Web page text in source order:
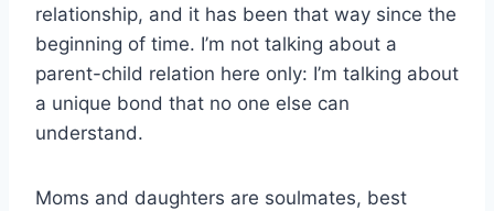
relationship, and it has been that way since the
beginning of time. I’m not talking about a
parent-child relation here only: I’m talking about
a unique bond that no one else can
understand.
Moms and daughters are soulmates, best